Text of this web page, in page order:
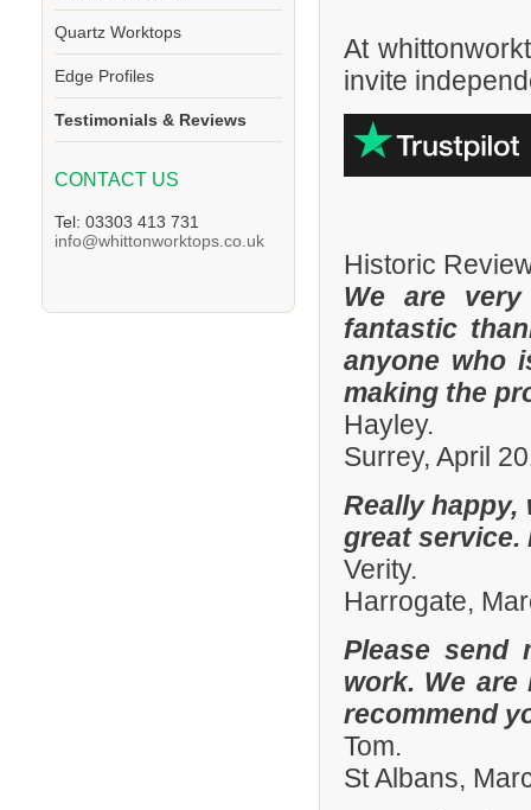
Quartz Worktops
Edge Profiles
Testimonials & Reviews
CONTACT US
Tel: 03303 413 731
info@whittonworktops.co.uk
At
invite
Historic
We are
fantastic
anyone who
making the
Hayley.
Surrey, April
Really
great service.
Verity.
Harrogate,
Please send
work. We
recommend
Tom.
St Albans,